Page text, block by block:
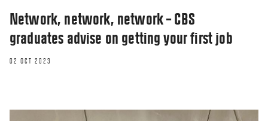
Network, network, network – CBS
graduates advise on getting your first job
02 OCT 2023